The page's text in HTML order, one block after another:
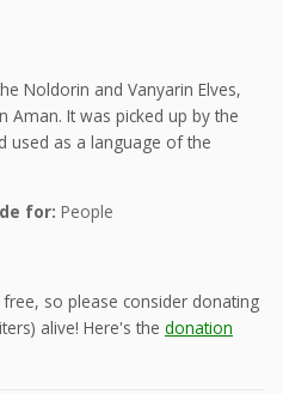
Noldorin and Vanyarin Elves,
Aman. It was picked up by the
used as a language of the
for: People
so please consider donating
alive! Here's the donation